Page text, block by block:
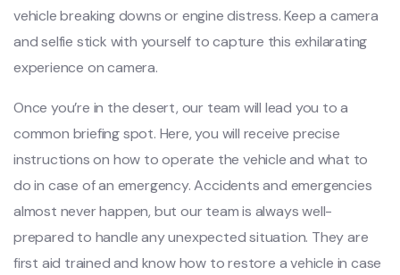
vehicle breaking downs or engine distress. Keep a camera
and selfie stick with yourself to capture this exhilarating
experience on camera.
Once you’re in the desert, our team will lead you to a
common briefing spot. Here, you will receive precise
instructions on how to operate the vehicle and what to
do in case of an emergency. Accidents and emergencies
almost never happen, but our team is always well-
prepared to handle any unexpected situation. They are
first aid trained and know how to restore a vehicle in case